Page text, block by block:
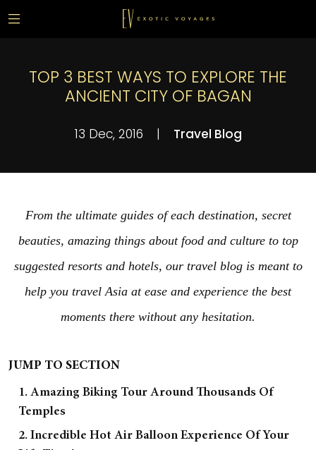
TOP 3 BEST WAYS TO EXPLORE THE
ANCIENT CITY OF BAGAN
13 Dec, 2016 | Travel Blog
From the ultimate guides of each destination, secret
beauties, amazing things about food and culture to top
suggested resorts and hotels, our travel blog is meant to
help you travel Asia at ease and experience the best
moments there without any hesitation.
JUMP TO SECTION
1. Amazing Biking Tour Around Thousands Of
Temples
2. Incredible Hot Air Balloon Experience Of Your